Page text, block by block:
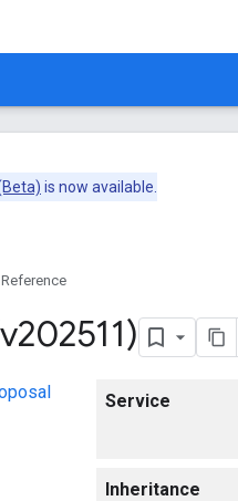
is now available.
Reference
Service
Inheritance